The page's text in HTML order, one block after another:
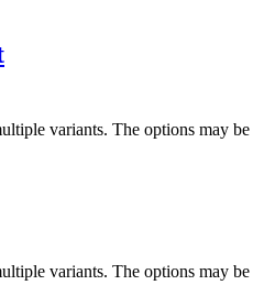
variants. The options may
variants. The options may